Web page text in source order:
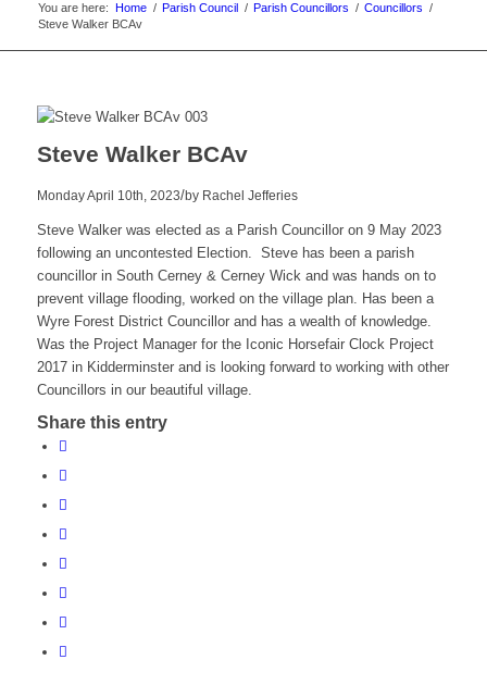
You are here: Home / Parish Council / Parish Councillors / Councillors /
Steve Walker BCAv
Steve Walker BCAv
Monday April 10th, 2023/by Rachel Jefferies
Steve Walker was elected as a Parish Councillor on 9 May 2023
following an uncontested Election. Steve has been a parish
councillor in South Cerney & Cerney Wick and was hands on to
prevent village flooding, worked on the village plan. Has been a
Wyre Forest District Councillor and has a wealth of knowledge.
Was the Project Manager for the Iconic Horsefair Clock Project
2017 in Kidderminster and is looking forward to working with other
Councillors in our beautiful village.
Share this entry